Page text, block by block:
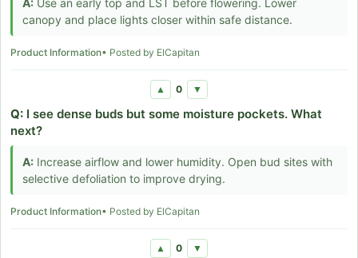
canopy and place lights closer within safe distance.
Product Information• Posted by ElCapitan
▲ 0 ▼
Q: I see dense buds but some moisture pockets. What
next?
A: Increase airflow and lower humidity. Open bud sites with
selective defoliation to improve drying.
Product Information• Posted by ElCapitan
▲ 0 ▼